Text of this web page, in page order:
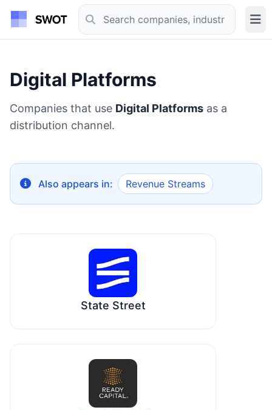
Digital Platforms
Companies that use Digital Platforms as a
distribution channel.
Also appears in: Revenue Streams
State Street